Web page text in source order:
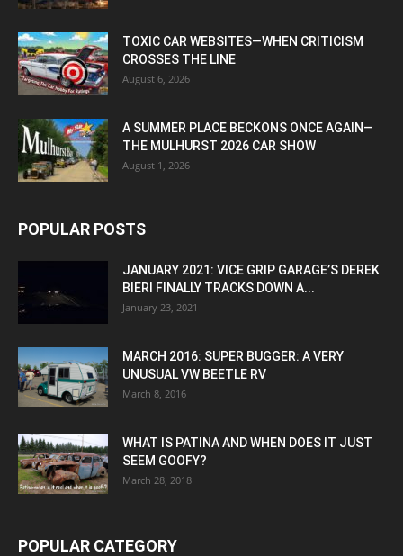
TOXIC CAR WEBSITES—WHEN CRITICISM
CROSSES THE LINE
August 6, 2026
A SUMMER PLACE BECKONS ONCE AGAIN—
THE MULHURST 2026 CAR SHOW
August 1, 2026
POPULAR POSTS
JANUARY 2021: VICE GRIP GARAGE’S DEREK
BIERI FINALLY TRACKS DOWN A...
January 23, 2021
MARCH 2016: SUPER BUGGER: A VERY
UNUSUAL VW BEETLE RV
March 8, 2016
WHAT IS PATINA AND WHEN DOES IT JUST
SEEM GOOFY?
March 28, 2018
POPULAR CATEGORY